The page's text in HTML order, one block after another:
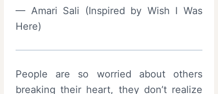
— Amari Sali (Inspired by Wish I Was
Here)
People are so worried about others
breaking their heart, they don’t realize